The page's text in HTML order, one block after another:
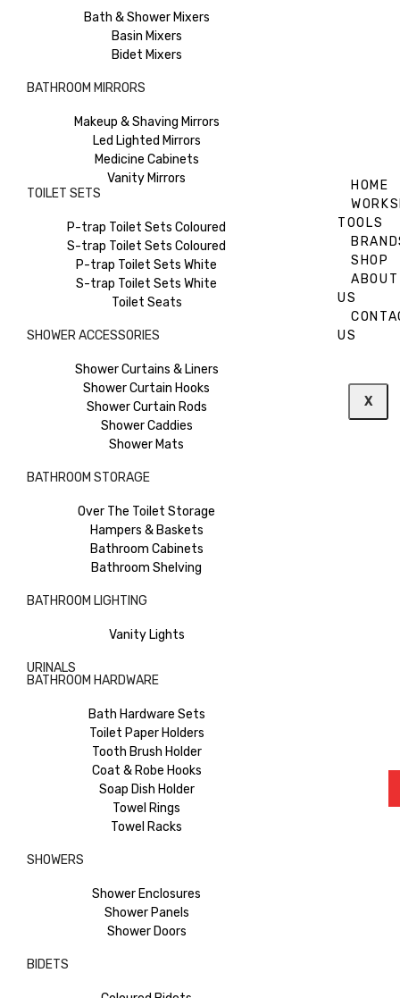
Bath & Shower Mixers
Basin Mixers
Bidet Mixers
BATHROOM MIRRORS
Makeup & Shaving Mirrors
Led Lighted Mirrors
Medicine Cabinets
Vanity Mirrors
TOILET SETS
P-trap Toilet Sets Coloured
S-trap Toilet Sets Coloured
P-trap Toilet Sets White
S-trap Toilet Sets White
Toilet Seats
SHOWER ACCESSORIES
Shower Curtains & Liners
Shower Curtain Hooks
Shower Curtain Rods
Shower Caddies
Shower Mats
BATHROOM STORAGE
Over The Toilet Storage
Hampers & Baskets
Bathroom Cabinets
Bathroom Shelving
BATHROOM LIGHTING
Vanity Lights
URINALS
BATHROOM HARDWARE
Bath Hardware Sets
Toilet Paper Holders
Tooth Brush Holder
Coat & Robe Hooks
Soap Dish Holder
Towel Rings
Towel Racks
SHOWERS
Shower Enclosures
Shower Panels
Shower Doors
BIDETS
HOME
TOOLS
SHOP
ABOUT
US
US
X